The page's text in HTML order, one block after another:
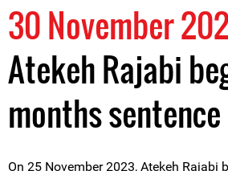
30 November
Atekeh Rajabi
months sentence
On 25 November 2023, Atekeh Rajabi